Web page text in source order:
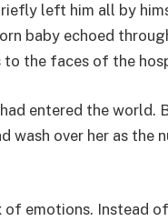
left him all by
baby echoed
the faces of the
entered the world.
wash over her as the
of emotions. Instead